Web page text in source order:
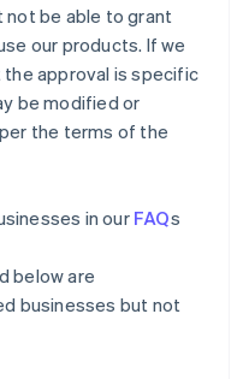
not be able to grant
our products. If we
approval is specific
be modified or
the terms of the
in our FAQs
below are
businesses but not